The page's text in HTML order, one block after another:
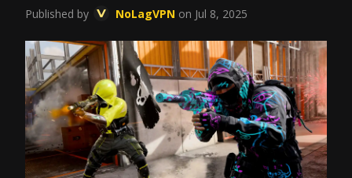
Published by NoLagVPN on Jul 8, 2025